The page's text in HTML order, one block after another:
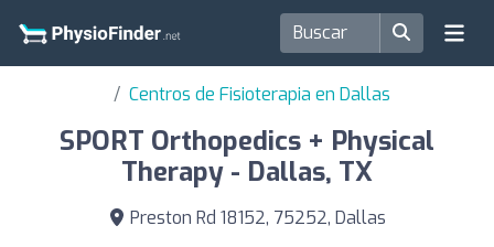
Centros de Fisioterapia en Dallas
SPORT Orthopedics + Physical
Therapy - Dallas, TX
Preston Rd 18152, 75252, Dallas